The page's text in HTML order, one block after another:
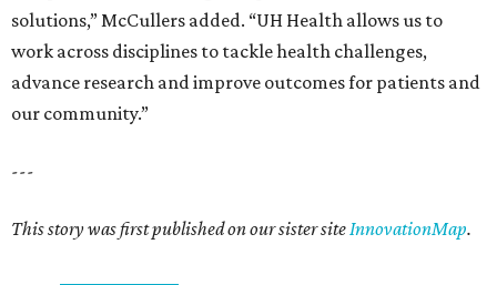
solutions,” McCullers added. “UH Health allows us to
work across disciplines to tackle health challenges,
advance research and improve outcomes for patients and
our community.”
---
This story was first published on our sister siteInnovationMap.